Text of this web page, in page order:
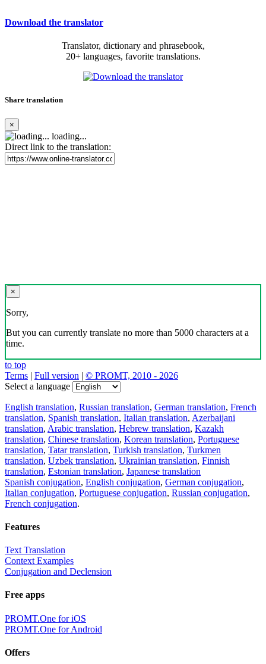
Download the translator
Translator, dictionary and phrasebook,
20+ languages, favorite translations.
Share translation
×
loading...
Direct link to the translation:
×
Sorry,
But you can currently translate no more than 5000 characters at a
time.
to top
Terms | Full version | © PROMT, 2010 - 2026
Select a language
English translation, Russian translation, German translation, French
translation, Spanish translation, Italian translation, Azerbaijani
translation, Arabic translation, Hebrew translation, Kazakh
translation, Chinese translation, Korean translation, Portuguese
translation, Tatar translation, Turkish translation, Turkmen
translation, Uzbek translation, Ukrainian translation, Finnish
translation, Estonian translation, Japanese translation
Spanish conjugation, English conjugation, German conjugation,
Italian conjugation, Portuguese conjugation, Russian conjugation,
French conjugation.
Features
Text Translation
Context Examples
Conjugation and Declension
Free apps
PROMT.One for iOS
PROMT.One for Android
Offers